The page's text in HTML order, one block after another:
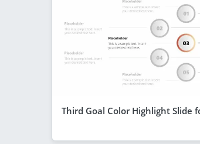
Third Goal Color Highlight Slide